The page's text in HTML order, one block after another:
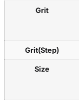
Grit
Grit(Step)
Size